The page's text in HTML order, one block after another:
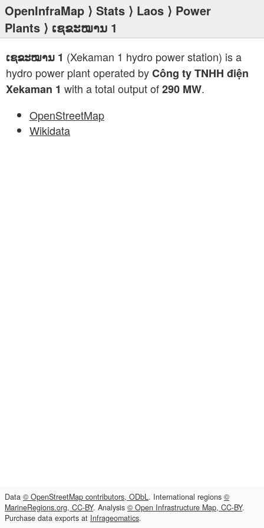
OpenInfraMap ⟩ Stats ⟩ Laos ⟩ Power
Plants ⟩ ເຊຂະໝານ 1
ເຊຂະໝານ 1 (Xekaman 1 hydro power station) is a
hydro power plant operated byCông ty TNHH điện
Xekaman 1 with a total output of290 MW.
OpenStreetMap
Wikidata
Data © OpenStreetMap contributors, ODbL. International regions ©
MarineRegions.org, CC-BY. Analysis © Open Infrastructure Map, CC-BY.
Purchase data exports at Infrageomatics.